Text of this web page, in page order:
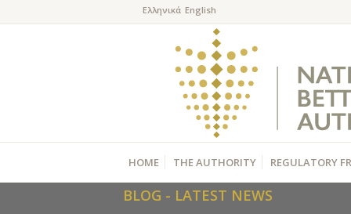
HOME THE AUTHORITY REGULATORY
BLOG - LATEST NEWS